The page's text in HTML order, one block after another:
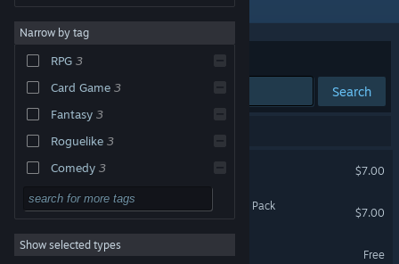
About
Change language
Get the Steam Mobile App
View desktop website
Narrow by tag
RPG 3
Card Game 3
Fantasy 3
Roguelike 3
Comedy 3
Dungeon Crawler
First-Person 3
Old School 3
Show selected types
Sort by Relevance
Search
$7.00
Sketch Crawler - Supporter Pack
$7.00
Sketch Crawler Demo
Free